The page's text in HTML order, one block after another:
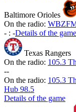
Baltimore Orioles
On the radio:
- : -Details of the game
Texas Rangers
On the radio: 105.3
--
On the radio: 105.3
Hub 98.5
Details of the game